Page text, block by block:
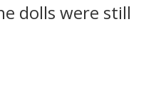
dolls were still